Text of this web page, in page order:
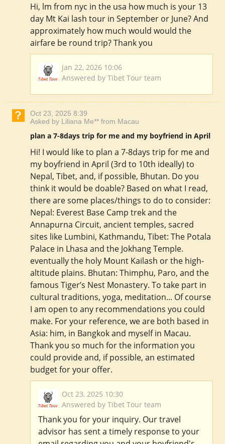
Hi, lm from nyc in the usa how much is your 13
day Mt Kai lash tour in September or June? And
approximately how much would would the
airfare be round trip? Thank you
Jan 22, 2026 10:06
Answered by Tibet Tour team
Oct 23, 2025 8:39
Asked by Liliana Me** from Macau
plan a 7-8days trip for me and my boyfriend in April
Hi! I would like to plan a 7-8days trip for me and
my boyfriend in April (3rd to 10th ideally) to
Nepal, Tibet, and, if possible, Bhutan. Do you
think it would be doable? Based on what I read,
there are some places/things to do to consider:
Nepal: Everest Base Camp trek and the
Annapurna Circuit, ancient temples, sacred
sites like Lumbini, Kathmandu, Tibet: The Potala
Palace in Lhasa and the Jokhang Temple.
eventually the holy Mount Kailash or the high-
altitude plains. Bhutan: Thimphu, Paro, and the
famous Tiger’s Nest Monastery. To take part in
cultural traditions, yoga, meditation... Of course
I am open to any recommendations you could
make. For your reference, we are both based in
Asia: him, in Bangkok and myself in Macau.
Thank you so much for the information you
could provide and, if possible, an estimated
budget for your offer.
Oct 23, 2025 10:30
Answered by Tibet Tour team
Thank you for your inquiry. Our travel
advisor has sent a timely response to your